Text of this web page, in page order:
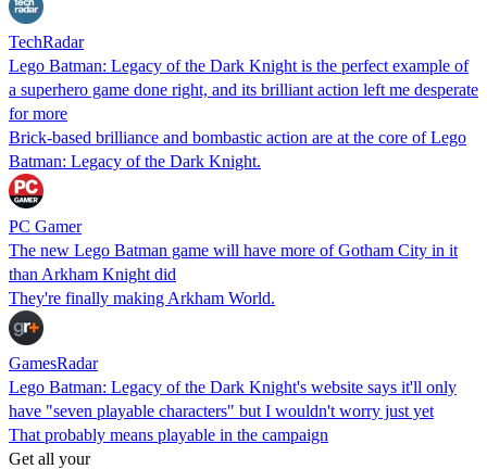
TechRadar
Lego Batman: Legacy of the Dark Knight is the perfect example of
a superhero game done right, and its brilliant action left me desperate
for more
Brick-based brilliance and bombastic action are at the core of Lego
Batman: Legacy of the Dark Knight.
PC Gamer
The new Lego Batman game will have more of Gotham City in it
than Arkham Knight did
They're finally making Arkham World.
GamesRadar
Lego Batman: Legacy of the Dark Knight's website says it'll only
have "seven playable characters" but I wouldn't worry just yet
That probably means playable in the campaign
Get all your